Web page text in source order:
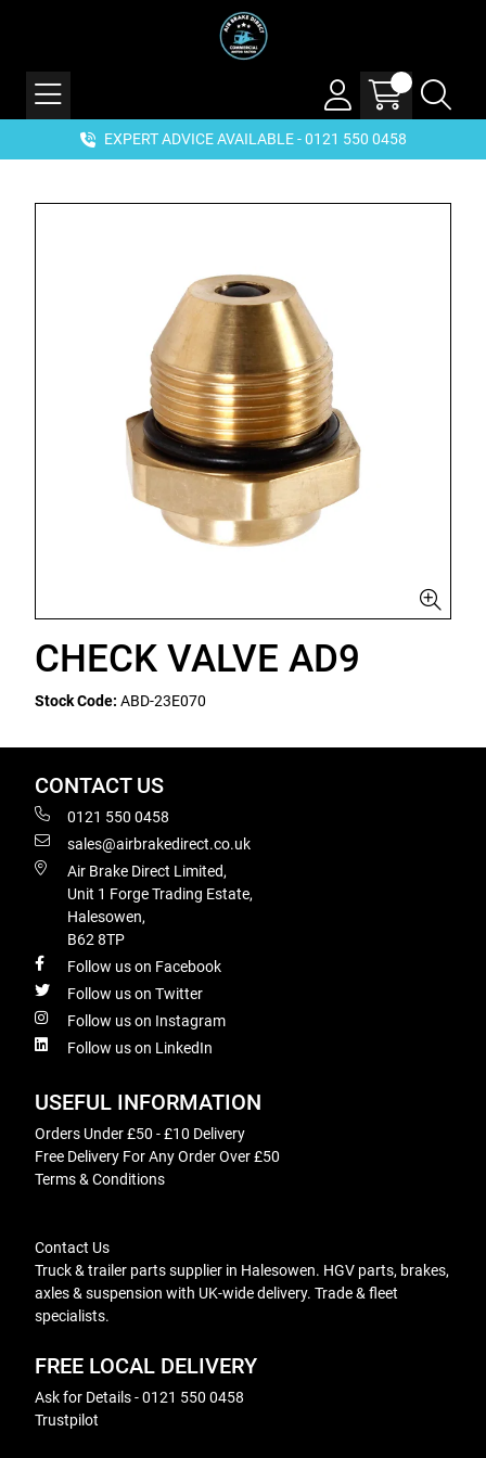
EXPERT ADVICE AVAILABLE - 0121 550 0458
CHECK VALVE AD9
Stock Code: ABD-23E070
CONTACT US
0121 550 0458
sales@airbrakedirect.co.uk
Air Brake Direct Limited,
Unit 1 Forge Trading Estate,
Halesowen,
B62 8TP
Follow us on Facebook
Follow us on Twitter
Follow us on Instagram
Follow us on LinkedIn
USEFUL INFORMATION
Orders Under £50 - £10 Delivery
Free Delivery For Any Order Over £50
Terms & Conditions
Contact Us
Truck & trailer parts supplier in Halesowen. HGV parts, brakes,
axles & suspension with UK-wide delivery. Trade & fleet
specialists.
FREE LOCAL DELIVERY
Ask for Details - 0121 550 0458
Trustpilot